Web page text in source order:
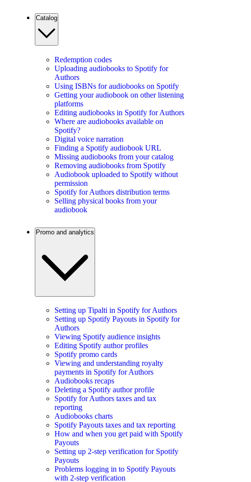
Catalog
Redemption codes
Uploading audiobooks to Spotify for
Authors
Using ISBNs for audiobooks on Spotify
Getting your audiobook on other listening
platforms
Editing audiobooks in Spotify for Authors
Where are audiobooks available on
Spotify?
Digital voice narration
Finding a Spotify audiobook URL
Missing audiobooks from your catalog
Removing audiobooks from Spotify
Audiobook uploaded to Spotify without
permission
Spotify for Authors distribution terms
Selling physical books from your
audiobook
Promo and analytics
Setting up Tipalti in Spotify for Authors
Setting up Spotify Payouts in Spotify for
Authors
Viewing Spotify audience insights
Editing Spotify author profiles
Spotify promo cards
Viewing and understanding royalty
payments in Spotify for Authors
Audiobooks recaps
Deleting a Spotify author profile
Spotify for Authors taxes and tax
reporting
Audiobooks charts
Spotify Payouts taxes and tax reporting
How and when you get paid with Spotify
Payouts
Setting up 2-step verification for Spotify
Payouts
Problems logging in to Spotify Payouts
with 2-step verification